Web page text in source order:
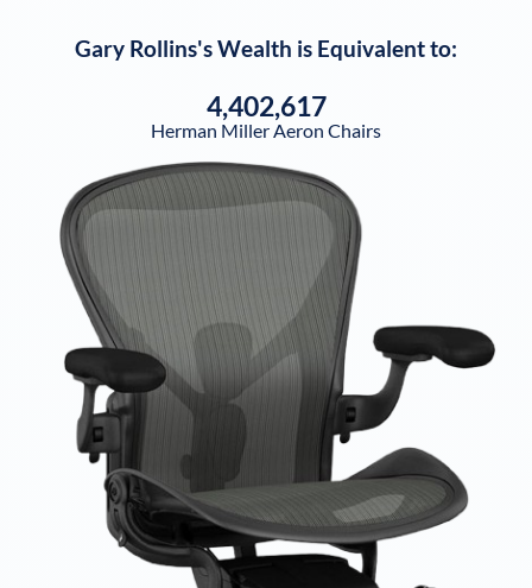
Gary Rollins's Wealth is Equivalent to:
4,402,617
Herman Miller Aeron Chairs